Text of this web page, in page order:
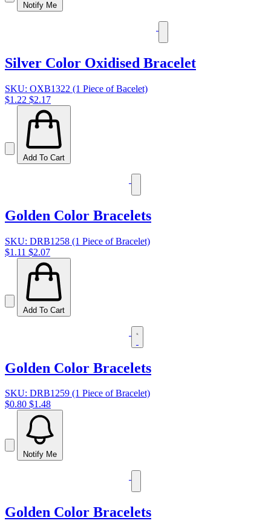
Notify Me
Silver Color Oxidised Bracelet
SKU: OXB1322 (1 Piece of Bacelet)
$1.22 $2.17
Add To Cart
Golden Color Bracelets
SKU: DRB1258 (1 Piece of Bracelet)
$1.11 $2.07
Add To Cart
Golden Color Bracelets
SKU: DRB1259 (1 Piece of Bracelet)
$0.80 $1.48
Notify Me
Golden Color Bracelets